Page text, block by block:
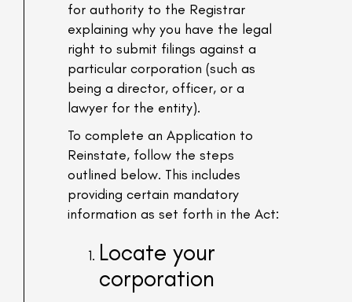
for authority to the Registrar
explaining why you have the legal
right to submit filings against a
particular corporation (such as
being a director, officer, or a
lawyer for the entity).
To complete an Application to
Reinstate, follow the steps
outlined below. This includes
providing certain mandatory
information as set forth in the Act:
Locate your
corporation